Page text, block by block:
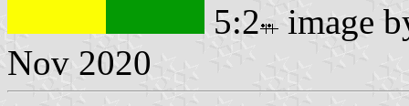
5:2
image
Nov 2020